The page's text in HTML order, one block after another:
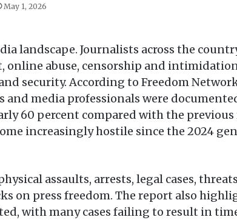
May 1, 2026
landscape. Journalists across the
online abuse, censorship and
security. According to Freedom
media professionals were
60 percent compared with the
increasingly hostile since the 2024
assaults, arrests, legal cases,
on press freedom. The report also
with many cases failing to result in